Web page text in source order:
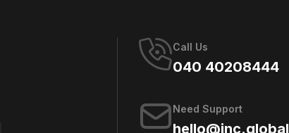
Call Us
040 40208444
Need Support
hello@jnc.global